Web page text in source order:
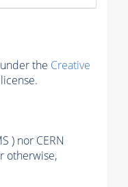
the Creative
license.
) nor CERN
otherwise,